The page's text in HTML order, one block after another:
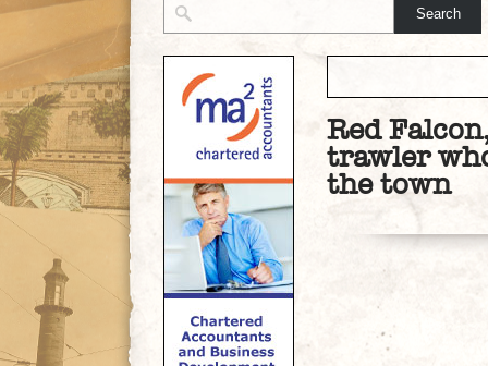
Red
trawler
the town